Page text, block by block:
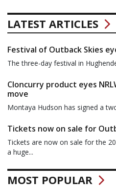
LATEST ARTICLES
Festival of Outback Skies
The three-day festival in
Cloncurry product eyes
move
Montaya Hudson has signed a
Tickets now on sale for
Tickets are now on sale for the
a huge...
MOST POPULAR